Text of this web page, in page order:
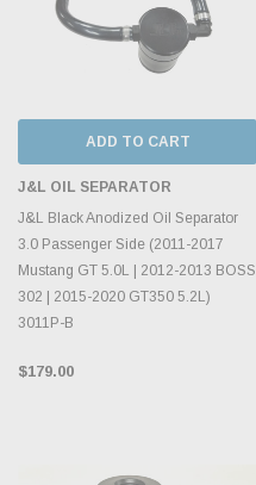
ADD TO CART
J&L OIL SEPARATOR
J&L Black Anodized Oil Separator
3.0 Passenger Side (2011-2017
Mustang GT 5.0L | 2012-2013 BOSS
302 | 2015-2020 GT350 5.2L)
3011P-B
$179.00